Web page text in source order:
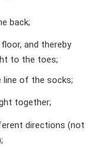
back;
and thereby
to the toes;
line of the socks;
together;
directions (not